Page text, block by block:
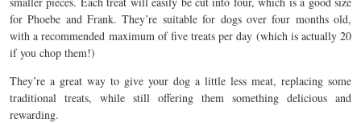
for Phoebe and Frank. They’re suitable for dogs over four months old,
with a recommended maximum of five treats per day (which is actually 20
if you chop them!)
They’re a great way to give your dog a little less meat, replacing some
traditional treats, while still offering them something delicious and
rewarding.